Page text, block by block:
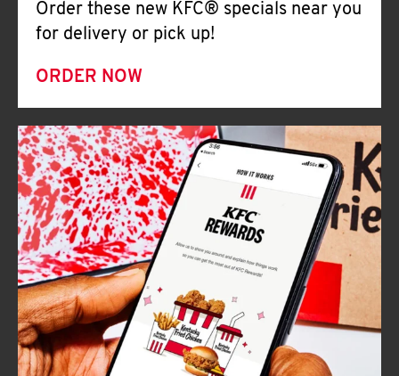
Order these new KFC® specials near you
for delivery or pick up!
ORDER NOW